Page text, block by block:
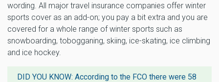
wording. All major travel insurance companies offer winter
sports cover as an add-on; you pay a bit extra and you are
covered for a whole range of winter sports such as
snowboarding, tobogganing, skiing, ice-skating, ice climbing
and ice hockey.
DID YOU KNOW: According to the FCO there were 58